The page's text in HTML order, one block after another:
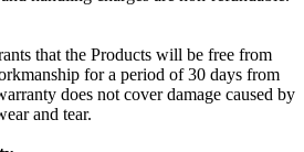
that the Products will be free from
for a period of 30 days from
does not cover damage caused by
and tear.